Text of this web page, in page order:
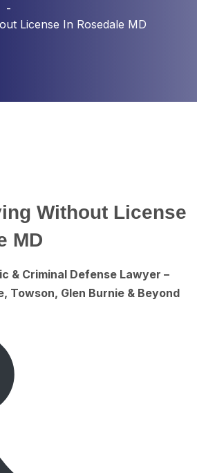
License In Rosedale MD
Without License
MD
& Criminal Defense Lawyer –
Towson, Glen Burnie & Beyond